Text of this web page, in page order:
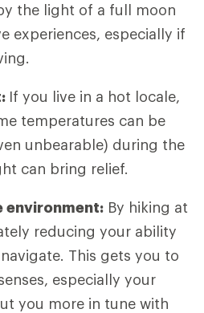
the light of a full moon
experiences, especially if
If you live in a hot locale,
temperatures can be
unbearable) during the
can bring relief.
environment: By hiking at
reducing your ability
This gets you to
especially your
you more in tune with